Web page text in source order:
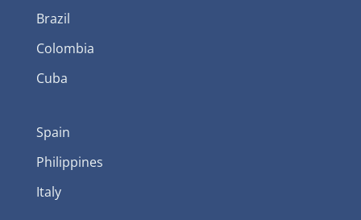
Brazil
Colombia
Cuba
Spain
Philippines
Italy